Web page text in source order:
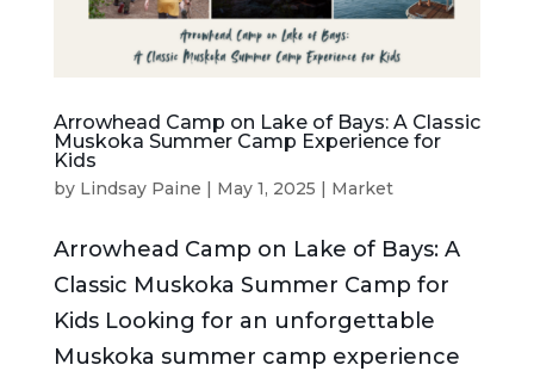
Arrowhead Camp on Lake of Bays: A Classic
Muskoka Summer Camp Experience for
Kids
by Lindsay Paine | May 1, 2025 | Market
Arrowhead Camp on Lake of Bays: A
Classic Muskoka Summer Camp for
Kids Looking for an unforgettable
Muskoka summer camp experience